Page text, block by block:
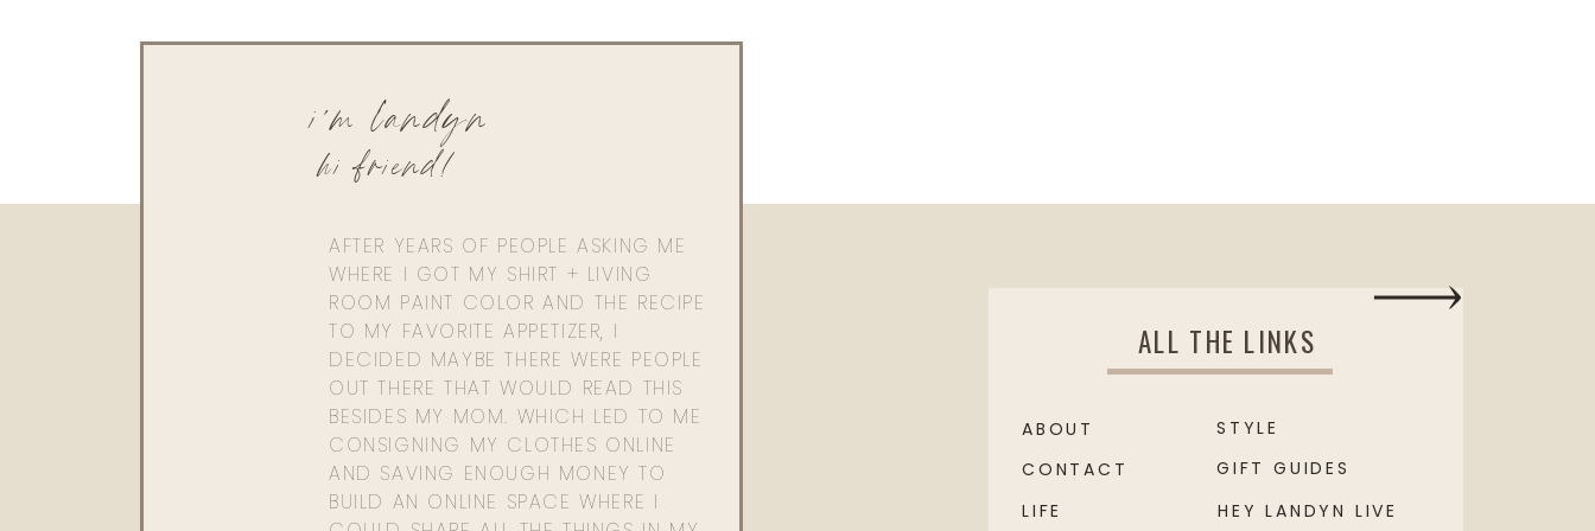
AFTER YEARS OF PEOPLE ASKING ME
WHERE I GOT MY SHIRT + LIVING
ROOM PAINT COLOR AND THE RECIPE
TO MY FAVORITE APPETIZER, I
DECIDED MAYBE THERE WERE PEOPLE
OUT THERE THAT WOULD READ THIS
BESIDES MY MOM. WHICH LED TO ME
CONSIGNING MY CLOTHES ONLINE
AND SAVING ENOUGH MONEY TO
BUILD AN ONLINE SPACE WHERE I
hi friend!
i'm landyn
ALL THE LINKS
HEY LANDYN LIVE
GIFT GUIDES
STYLE
ABOUT
CONTACT
LIFE